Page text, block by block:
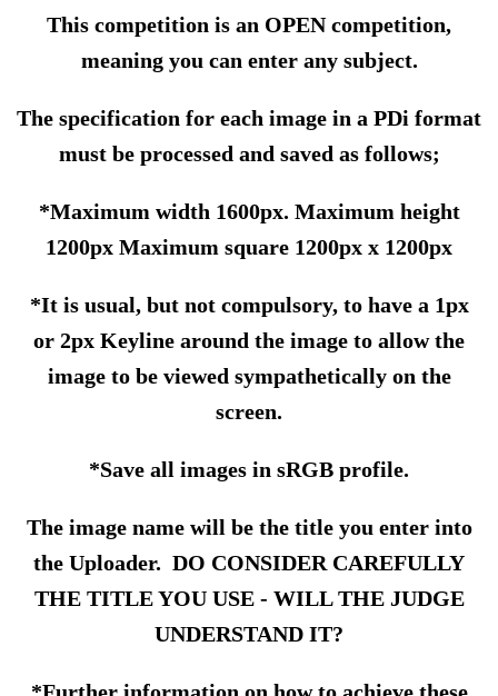
This competition is an OPEN competition,
meaning you can enter any subject.
The specification for each image in a PDi format
must be processed and saved as follows;
*Maximum width 1600px. Maximum height
1200px Maximum square 1200px x 1200px
*It is usual, but not compulsory, to have a 1px
or 2px Keyline around the image to allow the
image to be viewed sympathetically on the
screen.
*Save all images in sRGB profile.
The image name will be the title you enter into
the Uploader. DO CONSIDER CAREFULLY
THE TITLE YOU USE - WILL THE JUDGE
UNDERSTAND IT?